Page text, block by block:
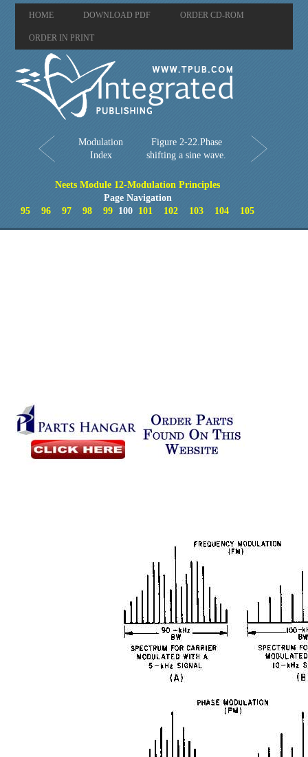
HOME DOWNLOAD PDF ORDER CD-ROM
ORDER IN PRINT
Modulation
Index
Figure 2-22.Phase
shifting a sine wave.
Neets Module 12-Modulation Principles
Page Navigation
95
96 97 98 99 100 101 102 103 104 105